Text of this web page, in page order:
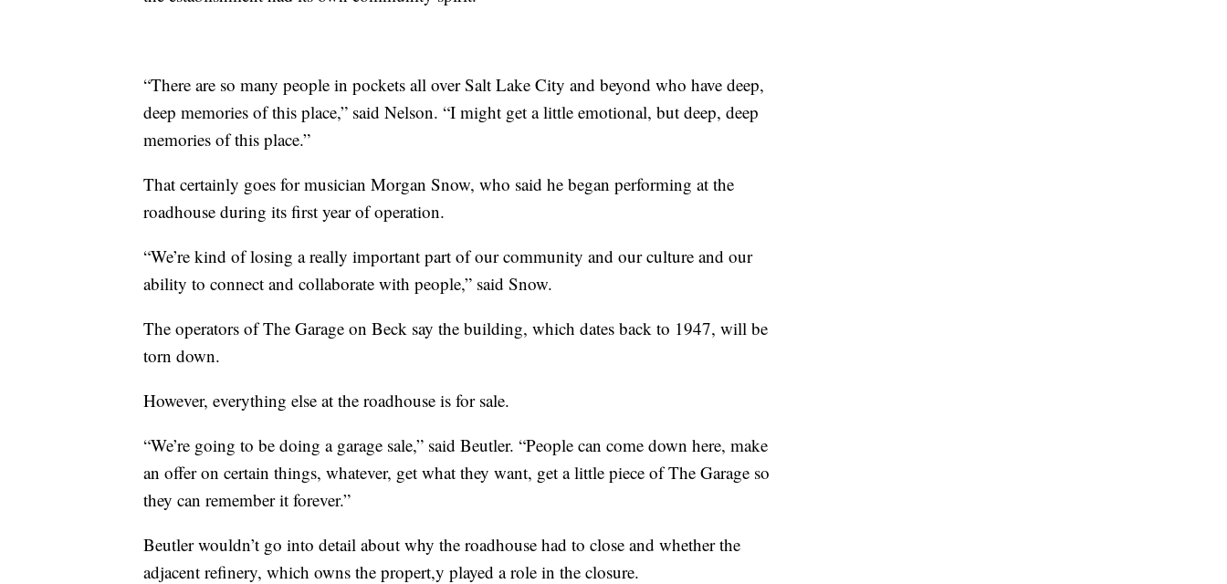
“There are so many people in pockets all over Salt Lake City and beyond who have deep,
deep memories of this place,” said Nelson. “I might get a little emotional, but deep, deep
memories of this place.”
That certainly goes for musician Morgan Snow, who said he began performing at the
roadhouse during its first year of operation.
“We’re kind of losing a really important part of our community and our culture and our
ability to connect and collaborate with people,” said Snow.
The operators of The Garage on Beck say the building, which dates back to 1947, will be
torn down.
However, everything else at the roadhouse is for sale.
“We’re going to be doing a garage sale,” said Beutler. “People can come down here, make
an offer on certain things, whatever, get what they want, get a little piece of The Garage so
they can remember it forever.”
Beutler wouldn’t go into detail about why the roadhouse had to close and whether the
adjacent refinery, which owns the propert,y played a role in the closure.